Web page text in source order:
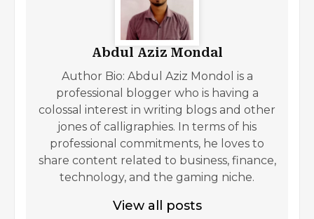
Abdul Aziz Mondal
Author Bio: Abdul Aziz Mondol is a
professional blogger who is having a
colossal interest in writing blogs and other
jones of calligraphies. In terms of his
professional commitments, he loves to
share content related to business, finance,
technology, and the gaming niche.
View all posts